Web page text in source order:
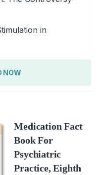
in
NOW
Medication Fact
Book For
Psychiatric
Practice, Eighth